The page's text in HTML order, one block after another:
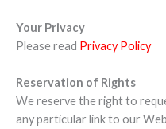
Your Privacy
Please read Privacy Policy
Reservation of Rights
We reserve the right to
any particular link to our